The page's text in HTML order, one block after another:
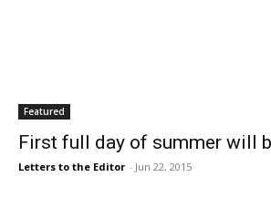
Featured
First full day of summer will
Letters to the Editor - Jun 22, 2015